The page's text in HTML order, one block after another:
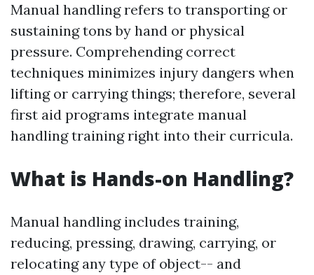
Manual handling refers to transporting or
sustaining tons by hand or physical
pressure. Comprehending correct
techniques minimizes injury dangers when
lifting or carrying things; therefore, several
first aid programs integrate manual
handling training right into their curricula.
What is Hands-on Handling?
Manual handling includes training,
reducing, pressing, drawing, carrying, or
relocating any type of object-- and